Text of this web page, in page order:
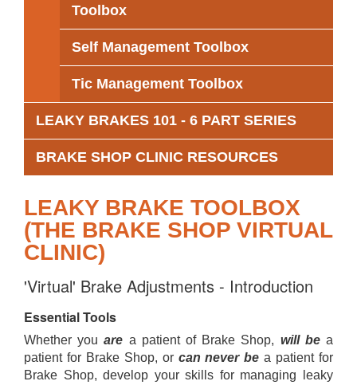
Toolbox
Self Management Toolbox
Tic Management Toolbox
LEAKY BRAKES 101 - 6 PART SERIES
BRAKE SHOP CLINIC RESOURCES
LEAKY BRAKE TOOLBOX
(THE BRAKE SHOP VIRTUAL
CLINIC)
'Virtual' Brake Adjustments - Introduction
Essential Tools
Whether youare a patient of Brake Shop, will bea
patient for Brake Shop, or can never be a patient for
Brake Shop, develop your skills for managing leaky